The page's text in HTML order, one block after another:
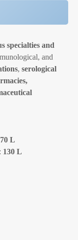
specialties and
and
, serological
L
: 130 L